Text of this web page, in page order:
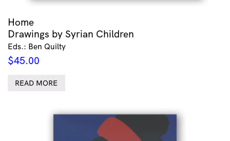
Home
Drawings by Syrian Children
Eds.: Ben Quilty
$45.00
READ MORE